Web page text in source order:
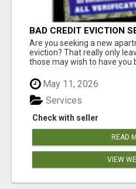
BAD CREDIT EVICTION
APARTMENT CPN
TODAY
Are you seeking a new
eviction? That really only
those may wish to have you
May 11, 2026
Check with seller
Services
READ
VIEW